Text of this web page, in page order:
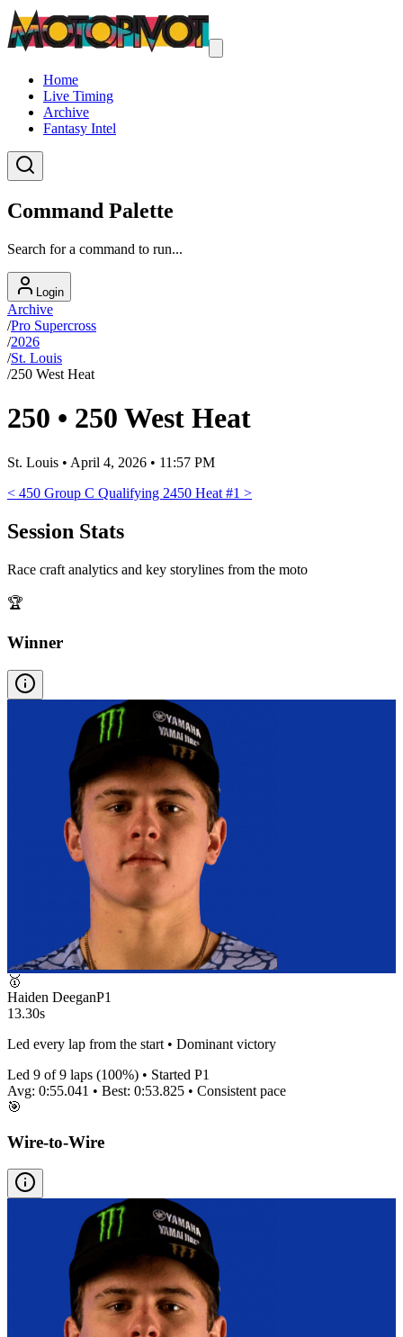
Home
Live Timing
Archive
Fantasy Intel
Command Palette
Search for a command to run...
Login
Archive
/Pro Supercross
/2026
/St. Louis
/250 West Heat
250 • 250 West Heat
St. Louis • April 4, 2026 • 11:57 PM
< 450 Group C Qualifying 2450 Heat #1 >
Session Stats
Race craft analytics and key storylines from the moto
🏆
Winner
🥇
Haiden DeeganP1
13.30s
Led every lap from the start • Dominant victory
Led 9 of9 laps (100%) • Started P1
Avg: 0:55.041 • Best: 0:53.825 • Consistent pace
🎯
Wire-to-Wire